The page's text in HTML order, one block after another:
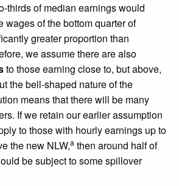
thirds of median earnings would
wages of the bottom quarter of
greater proportion than
we assume there are also
to those earning close to, but above,
the bell-shaped nature of the
means that there will be many
If we retain our earlier assumption
to those with hourly earnings up to
the new NLW,a then around half of
be subject to some spillover